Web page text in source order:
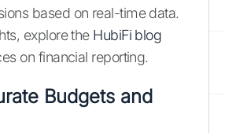
based on real-time data.
explore the HubiFi blog
on financial reporting.
Budgets and